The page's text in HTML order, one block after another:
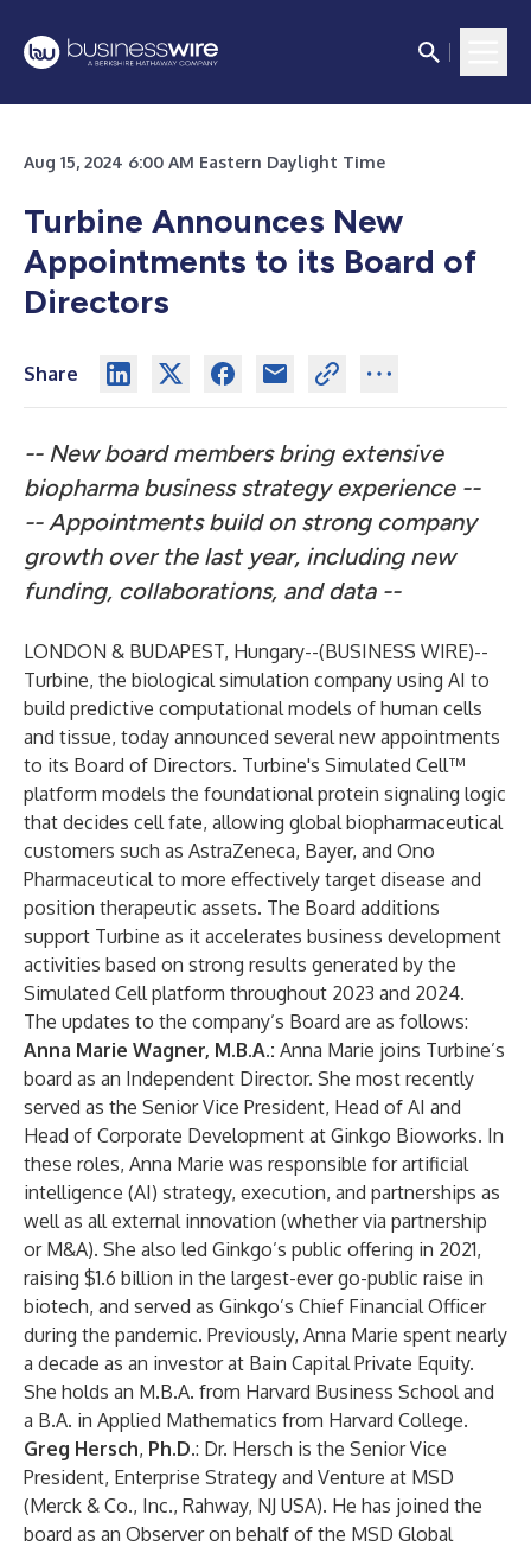
Aug 15, 2024 6:00 AM Eastern Daylight Time
Turbine Announces New
Appointments to its Board of
Directors
Share
-- New board members bring extensive
biopharma business strategy experience --
-- Appointments build on strong company
growth over the last year, including new
funding, collaborations, and data --
LONDON & BUDAPEST, Hungary--(BUSINESS WIRE)--
Turbine, the biological simulation company using AI to
build predictive computational models of human cells
and tissue, today announced several new appointments
to its Board of Directors. Turbine's Simulated Cell™
platform models the foundational protein signaling logic
that decides cell fate, allowing global biopharmaceutical
customers such as AstraZeneca, Bayer, and Ono
Pharmaceutical to more effectively target disease and
position therapeutic assets. The Board additions
support Turbine as it accelerates business development
activities based on strong results generated by the
Simulated Cell platform throughout 2023 and 2024.
The updates to the company’s Board are as follows:
Anna Marie Wagner, M.B.A.: Anna Marie joins Turbine’s
board as an Independent Director. She most recently
served as the Senior Vice President, Head of AI and
Head of Corporate Development at Ginkgo Bioworks. In
these roles, Anna Marie was responsible for artificial
intelligence (AI) strategy, execution, and partnerships as
well as all external innovation (whether via partnership
or M&A). She also led Ginkgo’s public offering in 2021,
raising $1.6 billion in the largest-ever go-public raise in
biotech, and served as Ginkgo’s Chief Financial Officer
during the pandemic. Previously, Anna Marie spent nearly
a decade as an investor at Bain Capital Private Equity.
She holds an M.B.A. from Harvard Business School and
a B.A. in Applied Mathematics from Harvard College.
Greg Hersch, Ph.D.: Dr. Hersch is the Senior Vice
President, Enterprise Strategy and Venture at MSD
(Merck & Co., Inc., Rahway, NJ USA). He has joined the
board as an Observer on behalf of the MSD Global